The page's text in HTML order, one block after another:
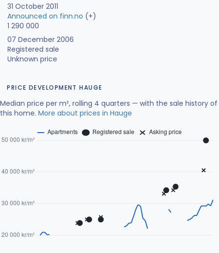
31 October 2011
Announced on finn.no (+)
1 290 000
07 December 2006
Registered sale
Unknown price
PRICE DEVELOPMENT HAUGE
Median price per m², rolling 4 quarters — with the sale history of
this home. More about prices in Hauge